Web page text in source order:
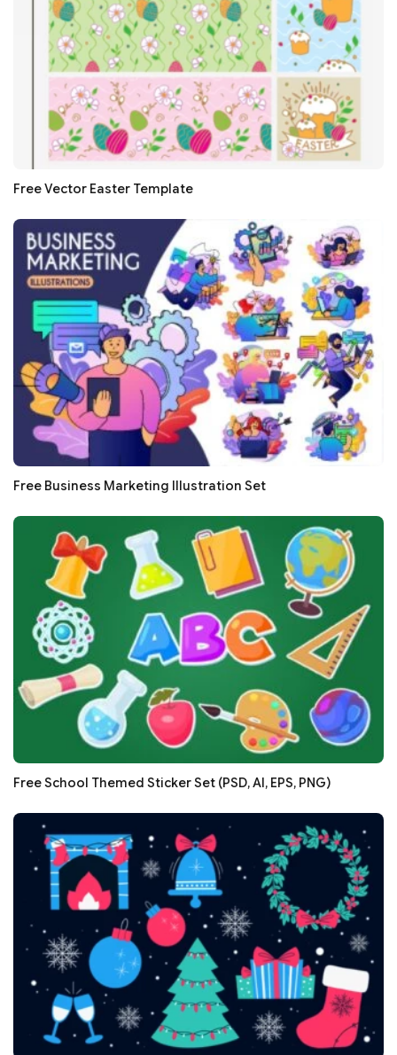
Free Vector Easter Template
Free Business Marketing Illustration Set
Free School Themed Sticker Set (PSD, AI, EPS, PNG)